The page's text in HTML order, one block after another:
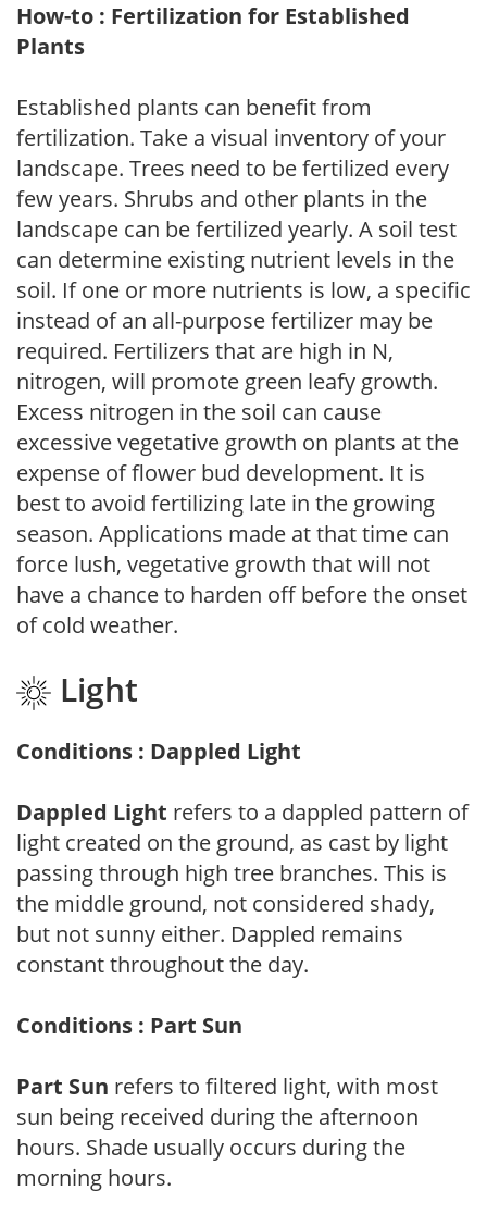
How-to : Fertilization for Established
Plants
Established plants can benefit from
fertilization. Take a visual inventory of your
landscape. Trees need to be fertilized every
few years. Shrubs and other plants in the
landscape can be fertilized yearly. A soil test
can determine existing nutrient levels in the
soil. If one or more nutrients is low, a specific
instead of an all-purpose fertilizer may be
required. Fertilizers that are high in N,
nitrogen, will promote green leafy growth.
Excess nitrogen in the soil can cause
excessive vegetative growth on plants at the
expense of flower bud development. It is
best to avoid fertilizing late in the growing
season. Applications made at that time can
force lush, vegetative growth that will not
have a chance to harden off before the onset
of cold weather.
Light
Conditions : Dappled Light
Dappled Light refers to a dappled pattern of
light created on the ground, as cast by light
passing through high tree branches. This is
the middle ground, not considered shady,
but not sunny either. Dappled remains
constant throughout the day.
Conditions : Part Sun
Part Sun refers to filtered light, with most
sun being received during the afternoon
hours. Shade usually occurs during the
morning hours.